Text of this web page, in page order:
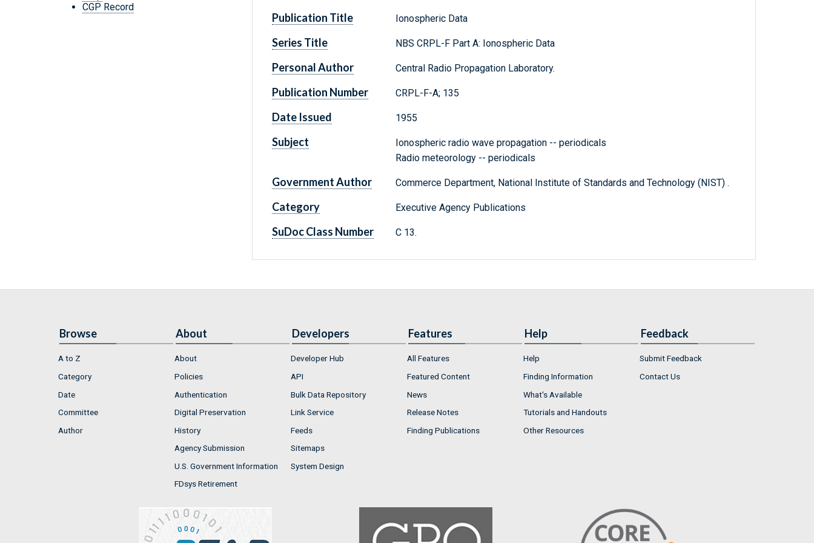
CGP Record
Publication Title Ionospheric Data
Series Title NBS CRPL-F Part A: Ionospheric Data
Personal Author Central Radio Propagation Laboratory.
Publication Number CRPL-F-A; 135
Date Issued 1955
Subject
Ionospheric radio wave propagation -- periodicals
Radio meteorology -- periodicals
Government Author Commerce Department, National Institute of Standards and Technology (NIST) .
Category Executive Agency Publications
SuDoc Class Number C 13.
Browse
A to Z
Category
Date
Committee
Author
About
About
Policies
Authentication
Digital Preservation
History
Agency Submission
U.S. Government Information
FDsys Retirement
Developers
Developer Hub
API
Bulk Data Repository
Link Service
Feeds
Sitemaps
System Design
Features
All Features
Featured Content
News
Release Notes
Finding Publications
Help
Help
Finding Information
What's Available
Tutorials and Handouts
Other Resources
Feedback
Submit Feedback
Contact Us